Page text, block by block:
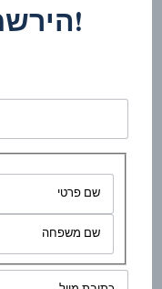
ינואר 31, 2020 •
4